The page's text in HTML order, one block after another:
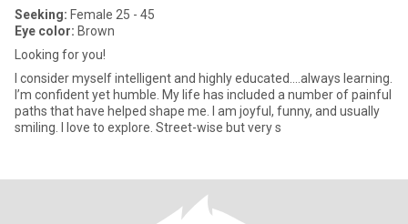
Seeking: Female 25 - 45
Eye color: Brown
Looking for you!
I consider myself intelligent and highly educated….always learning.
I’m confident yet humble. My life has included a number of painful
paths that have helped shape me. I am joyful, funny, and usually
smiling. I love to explore. Street-wise but very s